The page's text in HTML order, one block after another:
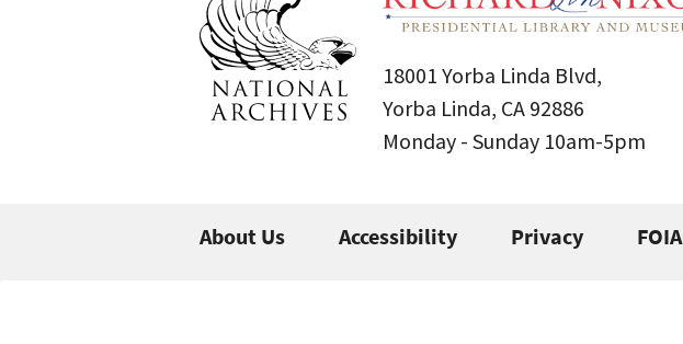
18001 Yorba Linda Blvd,
Yorba Linda, CA 92886
Monday - Sunday 10am-5pm
About Us Accessibility Privacy FOIA